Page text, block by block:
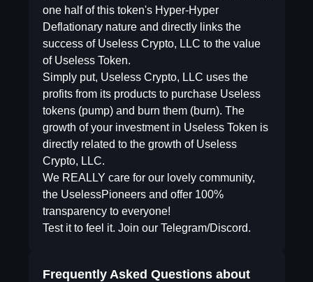
one half of this token's Hyper-Hyper
Deflationary nature and directly links the
success of Useless Crypto, LLC to the value
of Useless Token.
Simply put, Useless Crypto, LLC uses the
profits from its products to purchase Useless
tokens (pump) and burn them (burn). The
growth of your investment in Useless Token is
directly related to the growth of Useless
Crypto, LLC.
We REALLY care for our lovely community,
the UselessPioneers and offer 100%
transparency to everyone!
Test it to feel it. Join our Telegram/Discord.
Frequently Asked Questions about